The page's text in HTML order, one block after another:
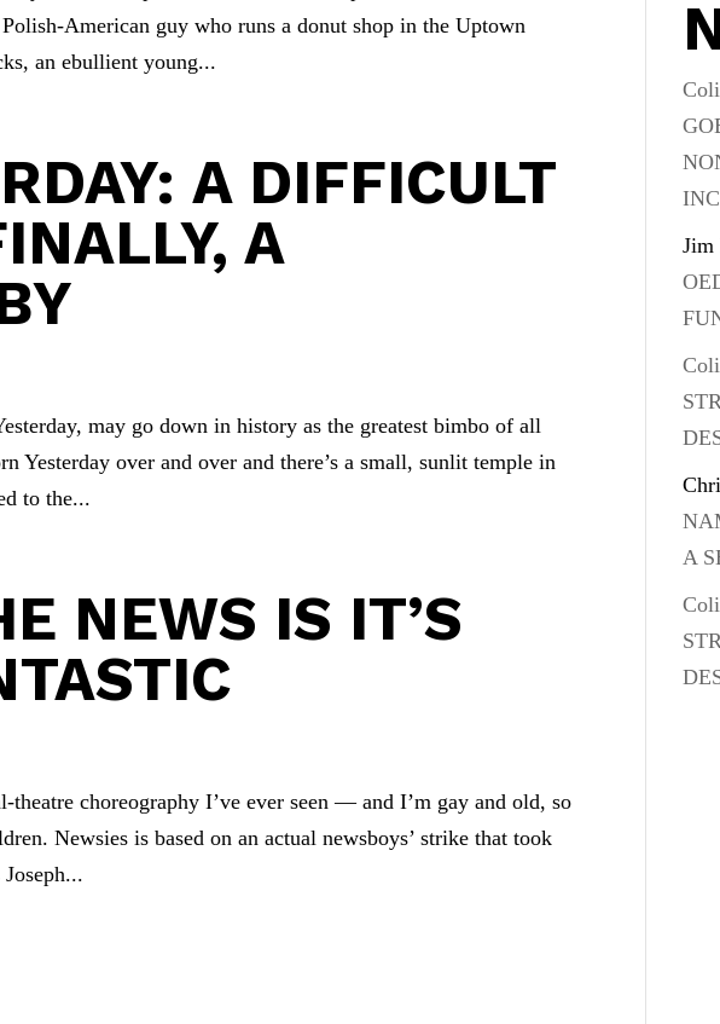
American guy who runs a donut shop in the Uptown
an ebullient young...
A DIFFICULT
A
may go down in history as the greatest bimbo of all
Yesterday over and over and there’s a small, sunlit temple in
to the...
NEWS IS IT’S
theatre choreography I’ve ever seen — and I’m gay and old, so
Newsies is based on an actual newsboys’ strike that took
Jim
A